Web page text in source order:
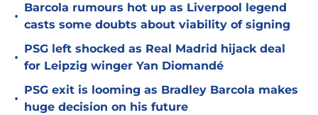
•
Barcola rumours hot up as Liverpool legend
casts some doubts about viability of signing
•
PSG left shocked as Real Madrid hijack deal
for Leipzig winger Yan Diomandé
•
PSG exit is looming as Bradley Barcola makes
huge decision on his future